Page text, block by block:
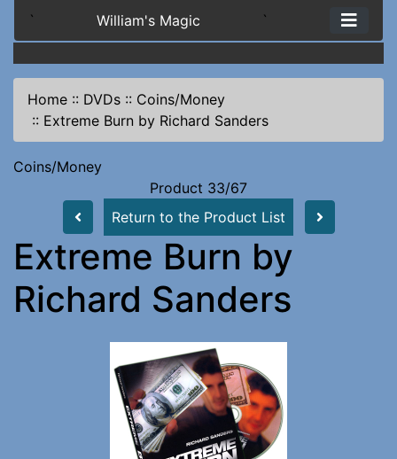
` William's Magic `
Home :: DVDs :: Coins/Money
:: Extreme Burn by Richard Sanders
Coins/Money
Product 33/67
Return to the Product List
Extreme Burn by
Richard Sanders